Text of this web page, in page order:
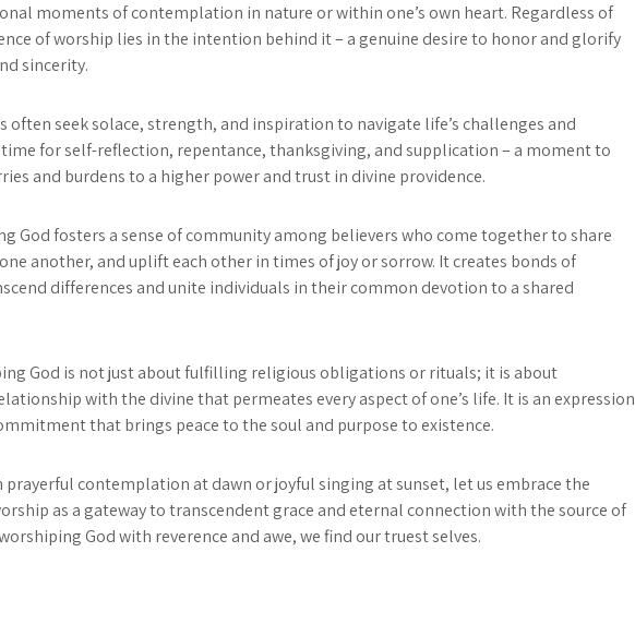
moments of contemplation in nature or within one’s own heart. Regardless of
of worship lies in the intention behind it – a genuine desire to honor and glorify
sincerity.
often seek solace, strength, and inspiration to navigate life’s challenges and
for self-reflection, repentance, thanksgiving, and supplication – a moment to
and burdens to a higher power and trust in divine providence.
God fosters a sense of community among believers who come together to share
another, and uplift each other in times of joy or sorrow. It creates bonds of
differences and unite individuals in their common devotion to a shared
God is not just about fulfilling religious obligations or rituals; it is about
with the divine that permeates every aspect of one’s life. It is an expression
that brings peace to the soul and purpose to existence.
contemplation at dawn or joyful singing at sunset, let us embrace the
as a gateway to transcendent grace and eternal connection with the source of
God with reverence and awe, we find our truest selves.